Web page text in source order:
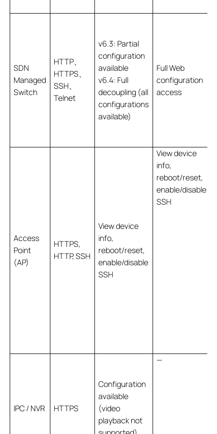
SDN
Managed
Switch
HTTP、
HTTPS、
SSH、
Telnet
v6.3: Partial
configuration
available
v6.4: Full
decoupling (all
configurations
available)
Full Web
configuration
access
Access
Point
(AP)
HTTPS,
HTTP, SSH
View device
info,
reboot/reset,
enable/disable
SSH
View device
info,
reboot/reset,
enable/disable
SSH
IPC / NVR HTTPS
Configuration
available
(video
playback not
—